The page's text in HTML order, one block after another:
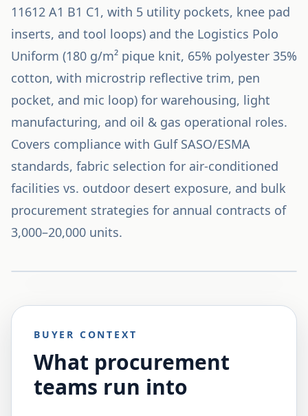
11612 A1 B1 C1, with 5 utility pockets, knee pad
inserts, and tool loops) and the Logistics Polo
Uniform (180 g/m² pique knit, 65% polyester 35%
cotton, with microstrip reflective trim, pen
pocket, and mic loop) for warehousing, light
manufacturing, and oil & gas operational roles.
Covers compliance with Gulf SASO/ESMA
standards, fabric selection for air-conditioned
facilities vs. outdoor desert exposure, and bulk
procurement strategies for annual contracts of
3,000–20,000 units.
BUYER CONTEXT
What procurement
teams run into